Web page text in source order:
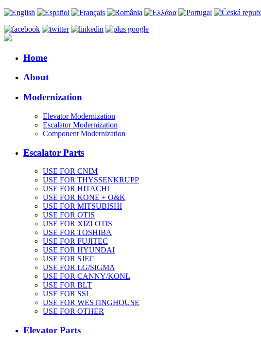
Home
About
Modernization
Elevator Modernization
Escalator Modernization
Component Modernization
Escalator Parts
USE FOR CNIM
USE FOR THYSSENKRUPP
USE FOR HITACHI
USE FOR KONE + O&K
USE FOR MITSUBISHI
USE FOR OTIS
USE FOR XIZI OTIS
USE FOR TOSHIBA
USE FOR FUJITEC
USE FOR HYUNDAI
USE FOR SJEC
USE FOR LG/SIGMA
USE FOR CANNY/KONL
USE FOR BLT
USE FOR SSL
USE FOR WESTINGHOUSE
USE FOR OTHER
Elevator Parts